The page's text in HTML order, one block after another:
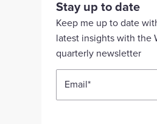
Linkedin
account account
Facebook
account
Stay up to date
Keep me up to date
latest insights with the
quarterly newsletter
Email*